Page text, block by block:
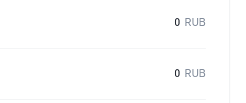
0 RUB
0 RUB